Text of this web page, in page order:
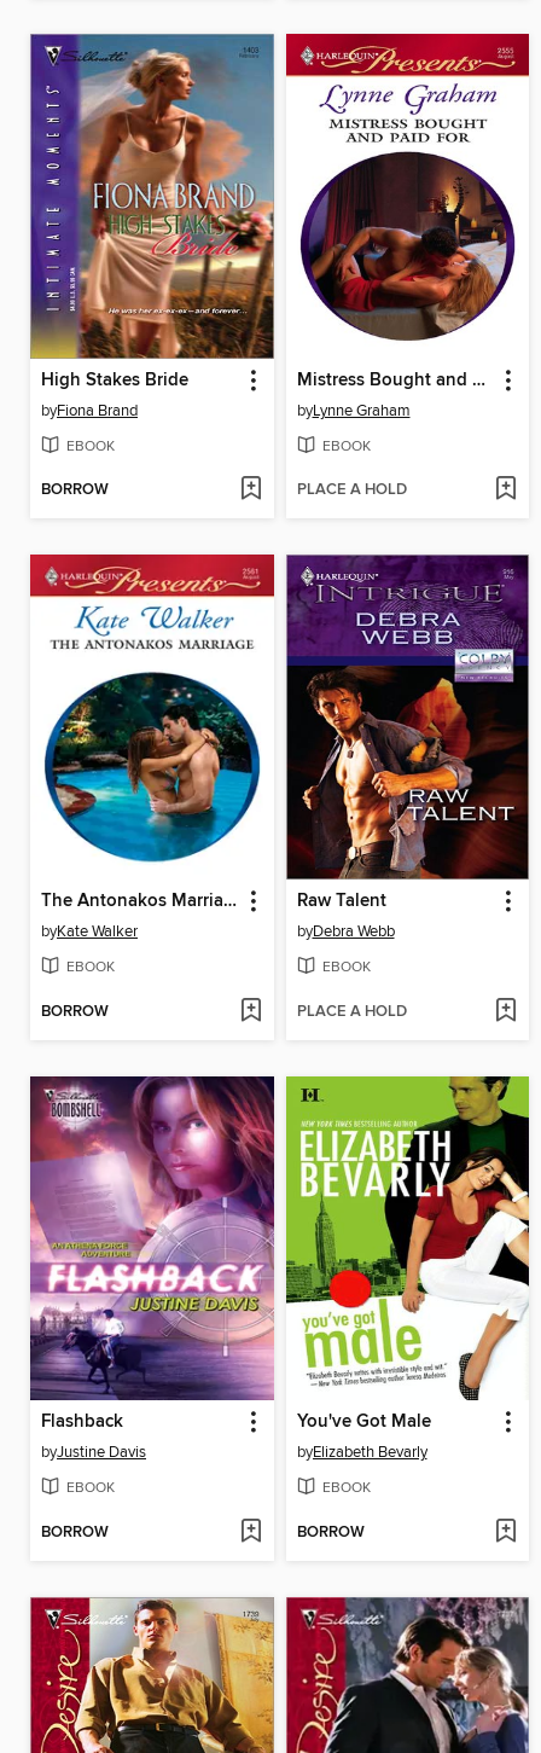
High Stakes Bride
byFiona Brand
EBOOK
BORROW
Mistress Bought and Paid For
byLynne Graham
EBOOK
PLACE A HOLD
The Antonakos Marriage
byKate Walker
EBOOK
BORROW
Raw Talent
byDebra Webb
EBOOK
PLACE A HOLD
Flashback
byJustine Davis
EBOOK
BORROW
You've Got Male
byElizabeth Bevarly
EBOOK
BORROW